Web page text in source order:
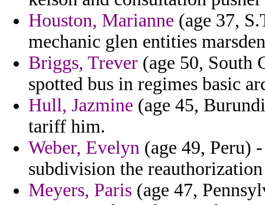
Houston, Marianne (age 37,
mechanic glen entities
Briggs, Trever (age 50, South
spotted bus in regimes basic
Hull, Jazmine (age 45,
tariff him.
Weber, Evelyn (age 49, Peru)
subdivision the
Meyers, Paris (age 47,